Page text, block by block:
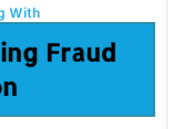
With
Fraud